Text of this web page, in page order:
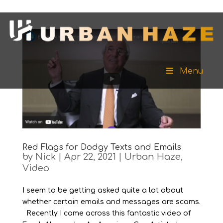
Menu
Red Flags for Dodgy Texts and Emails
by Nick Apr 22, 2021 Urban Haze,
Video
I seem to be getting asked quite a lot about
whether certain emails and messages are scams.
Recently I came across this fantastic video of